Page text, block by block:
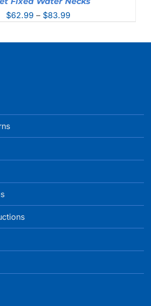
$62.99 – $83.99